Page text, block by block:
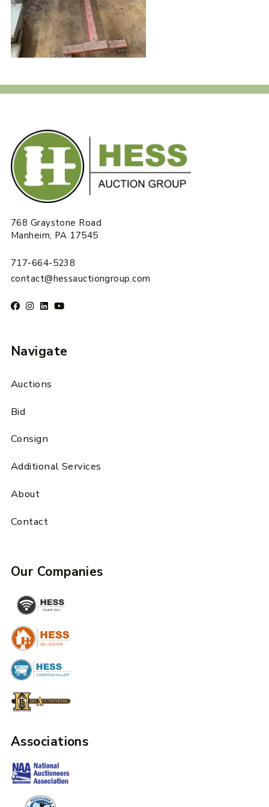
768 Graystone Road
Manheim, PA 17545
717-664-5238
contact@hessauctiongroup.com
Navigate
Auctions
Bid
Consign
Additional Services
About
Contact
Our Companies
Associations